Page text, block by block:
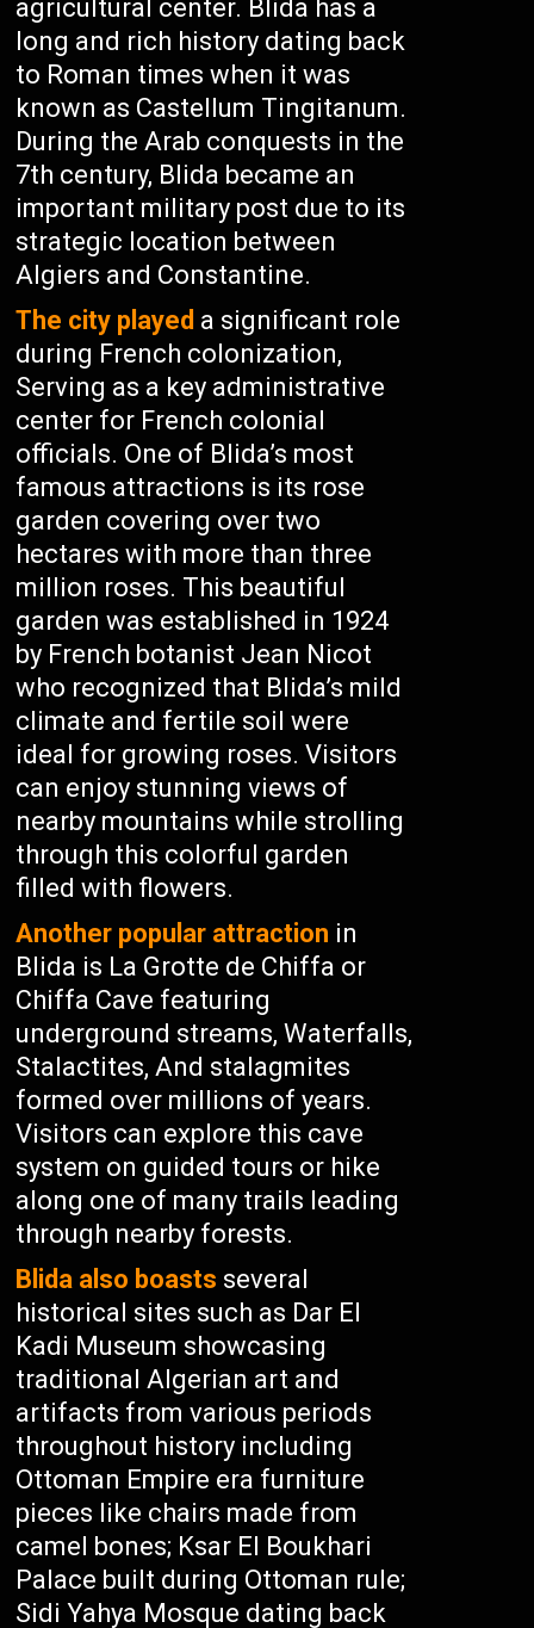
agricultural center. Blida has a
long and rich history dating back
to Roman times when it was
known as Castellum Tingitanum.
During the Arab conquests in the
7th century, Blida became an
important military post due to its
strategic location between
Algiers and Constantine.
The city played a significant role
during French colonization,
Serving as a key administrative
center for French colonial
officials. One of Blida’s most
famous attractions is its rose
garden covering over two
hectares with more than three
million roses. This beautiful
garden was established in 1924
by French botanist Jean Nicot
who recognized that Blida’s mild
climate and fertile soil were
ideal for growing roses. Visitors
can enjoy stunning views of
nearby mountains while strolling
through this colorful garden
filled with flowers.
Another popular attraction in
Blida is La Grotte de Chiffa or
Chiffa Cave featuring
underground streams, Waterfalls,
Stalactites, And stalagmites
formed over millions of years.
Visitors can explore this cave
system on guided tours or hike
along one of many trails leading
through nearby forests.
Blida also boasts several
historical sites such as Dar El
Kadi Museum showcasing
traditional Algerian art and
artifacts from various periods
throughout history including
Ottoman Empire era furniture
pieces like chairs made from
camel bones; Ksar El Boukhari
Palace built during Ottoman rule;
Sidi Yahya Mosque dating back